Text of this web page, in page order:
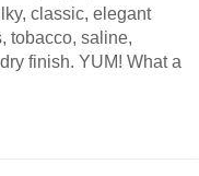
tobacco, saline,
What a